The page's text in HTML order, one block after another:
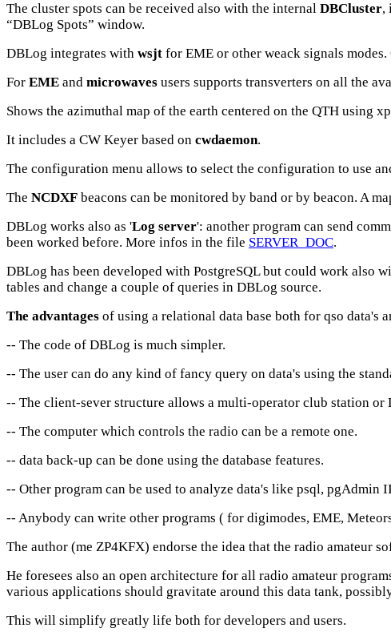
The cluster spots can be received also with the internal DBCluster,
“DBLog Spots” window.
DBLog integrates with wsjt for EME or other weack signals
For EME and microwaves users supports transverters on all the
Shows the azimuthal map of the earth centered on the QTH using
It includes a CW Keyer based on cwdaemon.
The configuration menu allows to select the configuration to use
The NCDXF beacons can be monitored by band or by beacon. A
DBLog works also as 'Log server': another program can send
been worked before. More infos in the file SERVER_DOC.
DBLog has been developed with PostgreSQL but could work also
tables and change a couple of queries in DBLog source.
The advantages of using a relational data base both for qso data's
-- The code of DBLog is much simpler.
-- The user can do any kind of fancy query on data's using the
-- The client-sever structure allows a multi-operator club station or
-- The computer which controls the radio can be a remote one.
-- data back-up can be done using the database features.
-- Other program can be used to analyze data's like psql, pgAdmin
-- Anybody can write other programs ( for digimodes, EME,
The author (me ZP4KFX) endorse the idea that the radio amateur
He foresees also an open architecture for all radio amateur
various applications should gravitate around this data tank,
This will simplify greatly life both for developers and users.